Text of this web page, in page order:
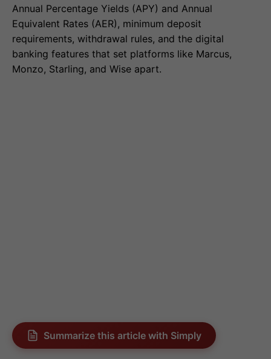
Annual Percentage Yields (APY) and Annual
Equivalent Rates (AER), minimum deposit
requirements, withdrawal rules, and the digital
banking features that set platforms like Marcus,
Monzo, Starling, and Wise apart.
Summarize this article with Simply